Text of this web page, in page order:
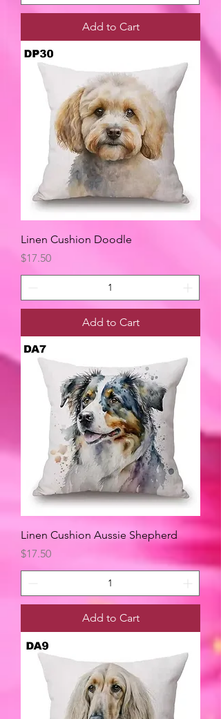
Add to Cart
Linen Cushion Doodle
Price
$17.50
Add to Cart
Linen Cushion Aussie Shepherd
Price
$17.50
Add to Cart